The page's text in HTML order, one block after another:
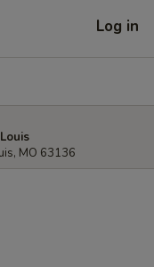
Log in
MO 63136